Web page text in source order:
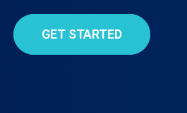
GET STARTED